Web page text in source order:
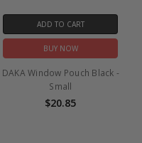
ADD TO CART
BUY NOW
DAKA Window Pouch Black -
Small
$20.85